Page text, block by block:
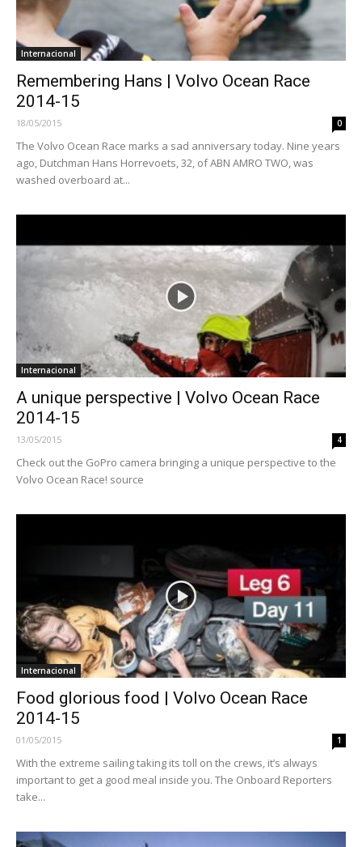
Internacional
Remembering Hans | Volvo Ocean Race
2014-15
18/05/2015 0
The Volvo Ocean Race marks a sad anniversary today. Nine years
ago, Dutchman Hans Horrevoets, 32, of ABN AMRO TWO, was
washed overboard at...
Internacional
A unique perspective | Volvo Ocean Race
2014-15
13/05/2015 4
Check out the GoPro camera bringing a unique perspective to the
Volvo Ocean Race! source
Internacional
Food glorious food | Volvo Ocean Race
2014-15
01/05/2015 1
With the extreme sailing taking its toll on the crews, it’s always
important to get a good meal inside you. The Onboard Reporters
take...